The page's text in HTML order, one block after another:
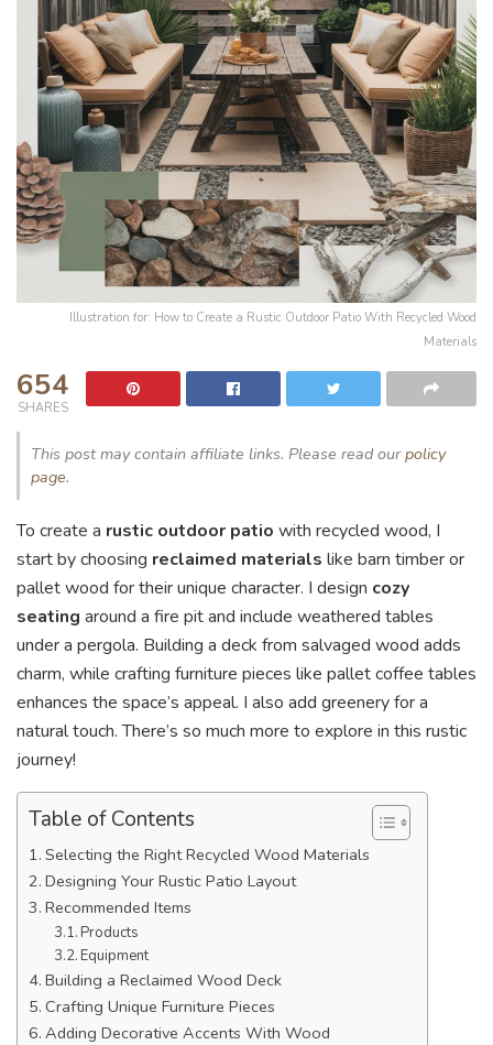
Illustration for: How to Create a Rustic Outdoor Patio With Recycled Wood
Materials
654
SHARES
This post may contain affiliate links. Please read ourpolicy
page.
To create a rustic outdoor patio with recycled wood, I
start by choosing reclaimed materials like barn timber or
pallet wood for their unique character. I design cozy
seating around a fire pit and include weathered tables
under a pergola. Building a deck from salvaged wood adds
charm, while crafting furniture pieces like pallet coffee tables
enhances the space’s appeal. I also add greenery for a
natural touch. There’s so much more to explore in this rustic
journey!
Table of Contents
Selecting the Right Recycled Wood Materials
Designing Your Rustic Patio Layout
Recommended Items
Products
Equipment
Building a Reclaimed Wood Deck
Crafting Unique Furniture Pieces
Adding Decorative Accents With Wood